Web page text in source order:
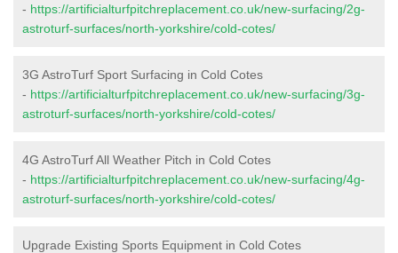
- https://artificialturfpitchreplacement.co.uk/new-surfacing/2g-
astroturf-surfaces/north-yorkshire/cold-cotes/
3G AstroTurf Sport Surfacing in Cold Cotes
- https://artificialturfpitchreplacement.co.uk/new-surfacing/3g-
astroturf-surfaces/north-yorkshire/cold-cotes/
4G AstroTurf All Weather Pitch in Cold Cotes
- https://artificialturfpitchreplacement.co.uk/new-surfacing/4g-
astroturf-surfaces/north-yorkshire/cold-cotes/
Upgrade Existing Sports Equipment in Cold Cotes